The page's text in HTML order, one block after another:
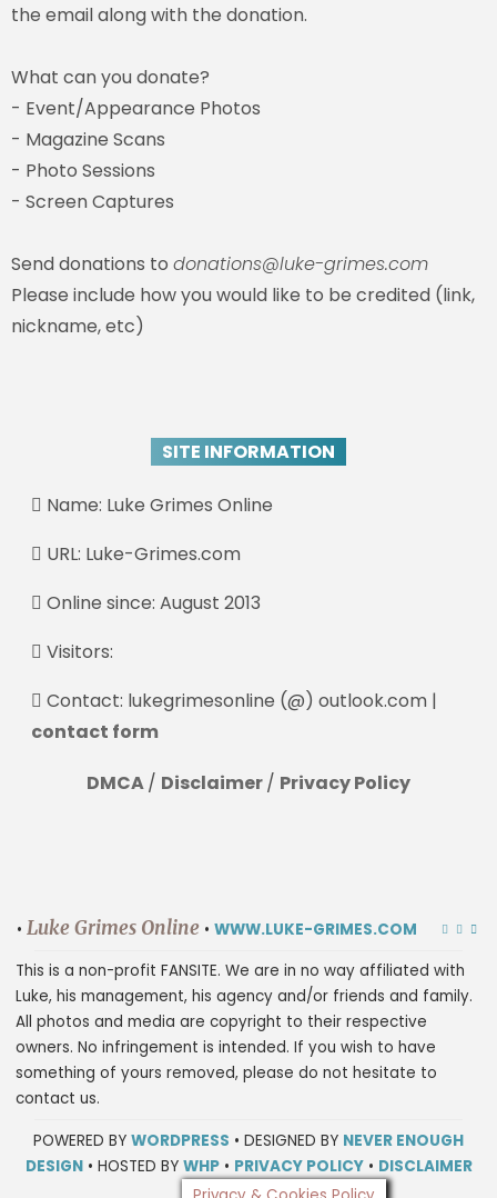
the email along with the donation.
What can you donate?
- Event/Appearance Photos
- Magazine Scans
- Photo Sessions
- Screen Captures
Send donations to donations@luke-grimes.com
Please include how you would like to be credited (link,
nickname, etc)
SITE INFORMATION
Name: Luke Grimes Online
URL: Luke-Grimes.com
Online since: August 2013
Visitors:
Contact: lukegrimesonline (@) outlook.com |
contact form
DMCA/ Disclaimer/ Privacy Policy
• Luke Grimes Online • WWW.LUKE-GRIMES.COM
This is a non-profit FANSITE. We are in no way affiliated with
Luke, his management, his agency and/or friends and family.
All photos and media are copyright to their respective
owners. No infringement is intended. If you wish to have
something of yours removed, please do not hesitate to
contact us.
POWERED BY WORDPRESS • DESIGNED BY NEVER ENOUGH
DESIGN• HOSTED BY WHP• PRIVACY POLICY• DISCLAIMER